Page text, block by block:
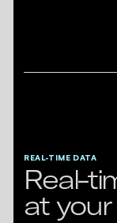
REAL-TIME DATA
Real-
at